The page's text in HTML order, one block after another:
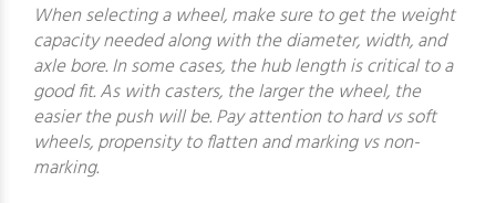
When selecting a wheel, make sure to get the weight
capacity needed along with the diameter, width, and
axle bore. In some cases, the hub length is critical to a
good fit. As with casters, the larger the wheel, the
easier the push will be. Pay attention to hard vs soft
wheels, propensity to flatten and marking vs non-
marking.